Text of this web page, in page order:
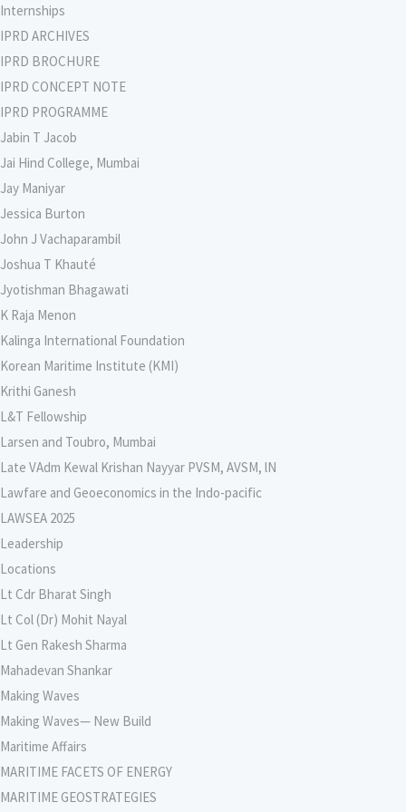
Internships
IPRD ARCHIVES
IPRD BROCHURE
IPRD CONCEPT NOTE
IPRD PROGRAMME
Jabin T Jacob
Jai Hind College, Mumbai
Jay Maniyar
Jessica Burton
John J Vachaparambil
Joshua T Khauté
Jyotishman Bhagawati
K Raja Menon
Kalinga International Foundation
Korean Maritime Institute (KMI)
Krithi Ganesh
L&T Fellowship
Larsen and Toubro, Mumbai
Late VAdm Kewal Krishan Nayyar PVSM, AVSM, lN
Lawfare and Geoeconomics in the Indo-pacific
LAWSEA 2025
Leadership
Locations
Lt Cdr Bharat Singh
Lt Col (Dr) Mohit Nayal
Lt Gen Rakesh Sharma
Mahadevan Shankar
Making Waves
Making Waves— New Build
Maritime Affairs
MARITIME FACETS OF ENERGY
MARITIME GEOSTRATEGIES